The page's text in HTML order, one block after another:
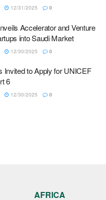
12/31/2025 0
Accelerator and Venture
into Saudi Market
12/30/2025 0
Invited to Apply for UNICEF
6
12/30/2025 0
AFRICA